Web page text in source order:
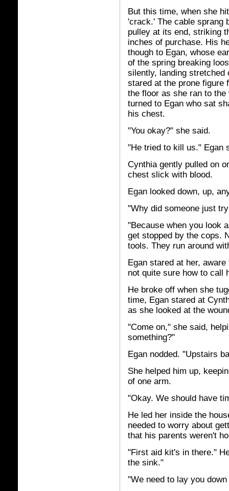
But this time, when she
'crack.' The cable sprang
pulley at its end, striking
inches of purchase. His
though to Egan, whose
of the spring breaking
silently, landing stretched
stared at the prone figure
the floor as she ran to
turned to Egan who sat
his chest.
"You okay?" she said.
"He tried to kill us." Egan
Cynthia gently pulled on
chest slick with blood.
Egan looked down, up,
"Why did someone just
"Because when you look
get stopped by the cops.
tools. They run around
Egan stared at her,
not quite sure how to call
He broke off when she
time, Egan stared at
as she looked at the
"Come on," she said,
something?"
Egan nodded. "Upstairs
She helped him up,
of one arm.
"Okay. We should have
He led her inside the
needed to worry about
that his parents weren't
"First aid kit's in there."
the sink."
"We need to lay you